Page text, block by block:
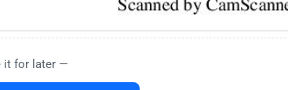
it for later —